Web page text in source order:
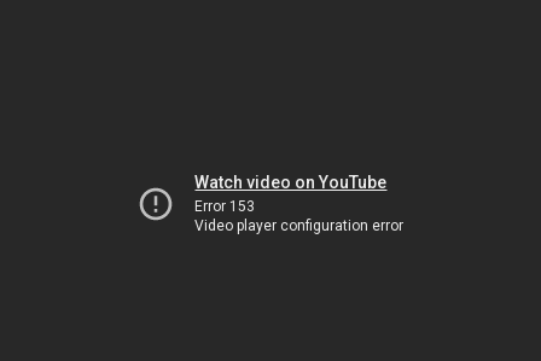
Watch video on YouTube
Error 153
Video player configuration error